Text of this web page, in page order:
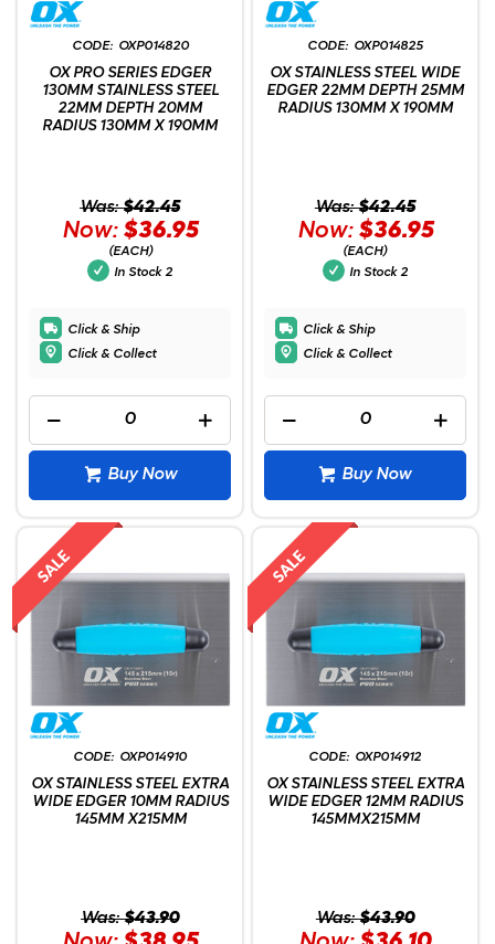
OXP014820
OX PRO SERIES EDGER
130MM STAINLESS STEEL
22MM DEPTH 20MM
RADIUS 130MM X 190MM
Was:$42.45
Now: $36.95
(EACH)
In Stock 2
Click & Ship
Click & Collect
Buy Now
OXP014825
OX STAINLESS STEEL WIDE
EDGER 22MM DEPTH 25MM
RADIUS 130MM X 190MM
Was:$42.45
Now: $36.95
(EACH)
In Stock 2
Click & Ship
Click & Collect
Buy Now
OXP014910
OX STAINLESS STEEL EXTRA
WIDE EDGER 10MM RADIUS
145MM X215MM
Was:$43.90
OXP014912
OX STAINLESS STEEL EXTRA
WIDE EDGER 12MM RADIUS
145MMX215MM
Was:$43.90